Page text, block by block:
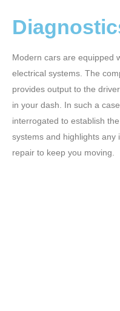
Modern cars are equipped
electrical systems. The
provides output to the
in your dash. In such a
interrogated to establish
systems and highlights any
repair to keep you moving.